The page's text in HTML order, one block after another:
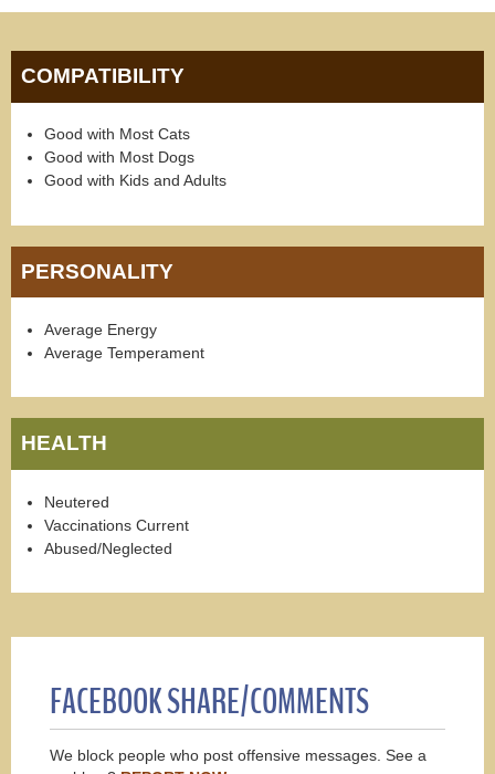
COMPATIBILITY
Good with Most Cats
Good with Most Dogs
Good with Kids and Adults
PERSONALITY
Average Energy
Average Temperament
HEALTH
Neutered
Vaccinations Current
Abused/Neglected
FACEBOOK SHARE/COMMENTS
We block people who post offensive messages. See a